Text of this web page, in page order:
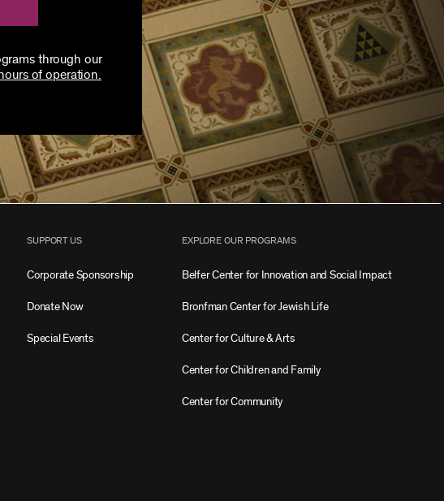
through our
hours of operation.
SUPPORT US
Corporate Sponsorship
Donate Now
Special Events
EXPLORE OUR PROGRAMS
Belfer Center for Innovation and Social Impact
Bronfman Center for Jewish Life
Center for Culture & Arts
Center for Children and Family
Center for Community